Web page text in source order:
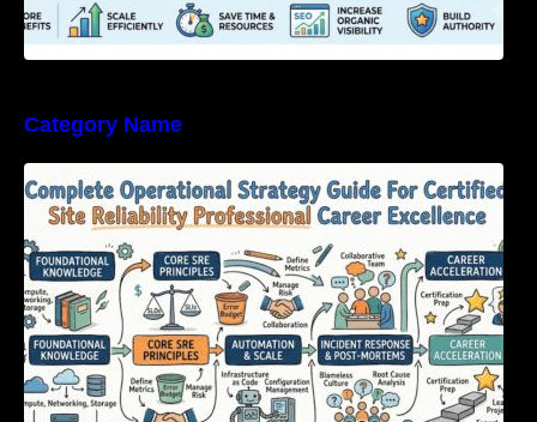
Category Name
Certified Site Reliability Professional Career
Excellence